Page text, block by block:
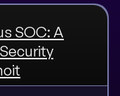
SOC: A